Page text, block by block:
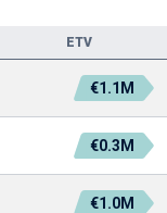
ETV
€1.1M
€0.3M
€1.0M